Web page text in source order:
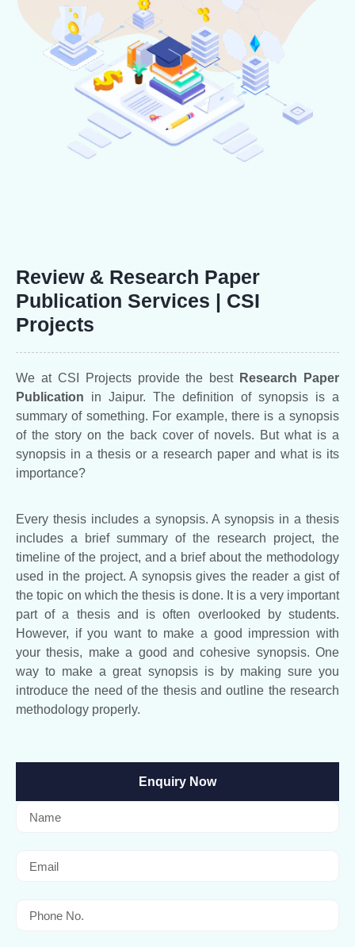
Review & Research Paper
Publication Services | CSI
Projects
We at CSI Projects provide the bestResearch Paper
Publication in Jaipur. The definition of synopsis is a
summary of something. For example, there is a synopsis
of the story on the back cover of novels. But what is a
synopsis in a thesis or a research paper and what is its
importance?
Every thesis includes a synopsis. A synopsis in a thesis
includes a brief summary of the research project, the
timeline of the project, and a brief about the methodology
used in the project. A synopsis gives the reader a gist of
the topic on which the thesis is done. It is a very important
part of a thesis and is often overlooked by students.
However, if you want to make a good impression with
your thesis, make a good and cohesive synopsis. One
way to make a great synopsis is by making sure you
introduce the need of the thesis and outline the research
methodology properly.
Enquiry Now